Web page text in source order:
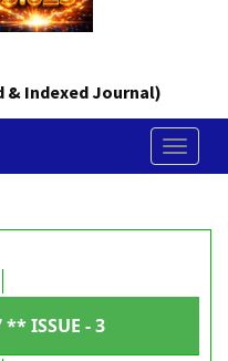
& Indexed Journal)
Toggle
ISSUE - 3